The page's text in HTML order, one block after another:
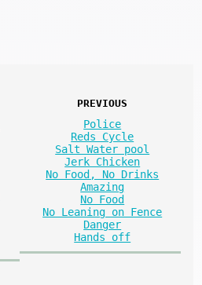
PREVIOUS
Police
Reds Cycle
Salt Water pool
Jerk Chicken
No Food, No Drinks
Amazing
No Food
No Leaning on Fence
Danger
Hands off